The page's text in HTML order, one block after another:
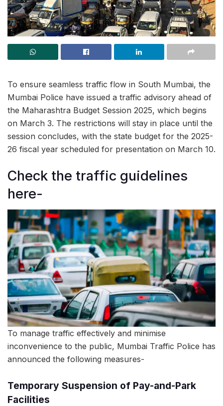
To ensure seamless traffic flow in South Mumbai, the
Mumbai Police have issued a traffic advisory ahead of
the Maharashtra Budget Session 2025, which begins
on March 3. The restrictions will stay in place until the
session concludes, with the state budget for the 2025-
26 fiscal year scheduled for presentation on March 10.
Check the traffic guidelines
here-
To manage traffic effectively and minimise
inconvenience to the public, Mumbai Traffic Police has
announced the following measures-
Temporary Suspension of Pay-and-Park
Facilities